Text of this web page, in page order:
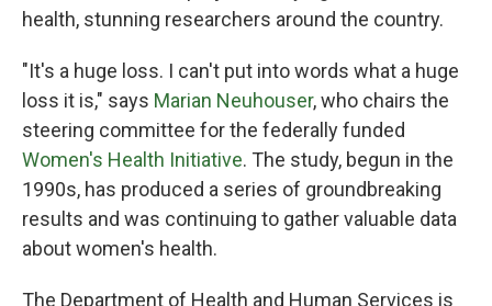
health, stunning researchers around the country.
"It's a huge loss. I can't put into words what a huge
loss it is," says Marian Neuhouser, who chairs the
steering committee for the federally funded
Women's Health Initiative. The study, begun in the
1990s, has produced a series of groundbreaking
results and was continuing to gather valuable data
about women's health.
The Department of Health and Human Services is